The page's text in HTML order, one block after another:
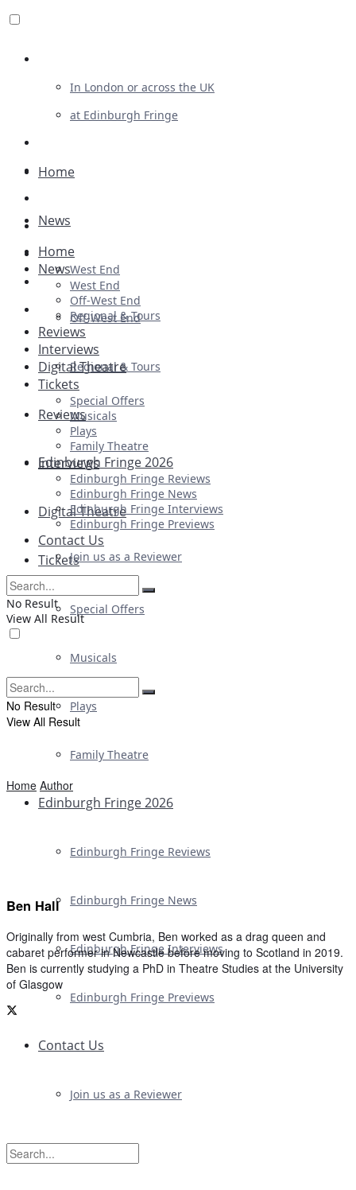
In London or across the UK
at Edinburgh Fringe
Advertising
Plays
Ballet & Dance
Previews
First Look
Home
News
West End
Off-West End
Regional & Tours
Reviews
Interviews
Digital Theatre
Tickets
Special Offers
Musicals
Plays
Family Theatre
Edinburgh Fringe 2026
Edinburgh Fringe Reviews
Edinburgh Fringe News
Edinburgh Fringe Interviews
Edinburgh Fringe Previews
Contact Us
Join us as a Reviewer
Home
News
West End
Off-West End
Regional & Tours
Reviews
Interviews
Digital Theatre
Tickets
Special Offers
Musicals
Plays
Family Theatre
Edinburgh Fringe 2026
Edinburgh Fringe Reviews
Edinburgh Fringe News
Edinburgh Fringe Interviews
Edinburgh Fringe Previews
Contact Us
Join us as a Reviewer
No Result
View All Result
No Result
View All Result
Home Author
Ben Hall
Originally from west Cumbria, Ben worked as a drag queen and
cabaret performer in Newcastle before moving to Scotland in 2019.
Ben is currently studying a PhD in Theatre Studies at the University
of Glasgow